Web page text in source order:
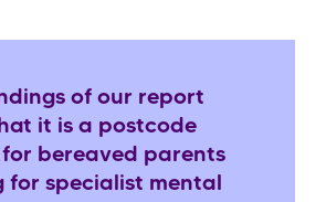
of our report
it is a postcode
bereaved parents
for specialist mental